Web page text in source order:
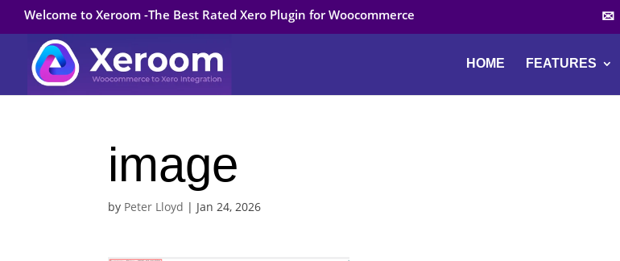
Welcome to Xeroom -The Best Rated Xero Plugin for Woocommerce
HOME FEATURES
image
by Peter Lloyd | Jan 24, 2026